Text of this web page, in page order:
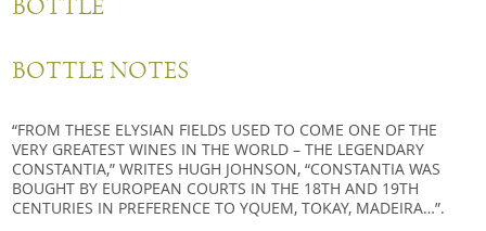
BOTTLE
BOTTLE NOTES
“FROM THESE ELYSIAN FIELDS USED TO COME ONE OF THE
VERY GREATEST WINES IN THE WORLD – THE LEGENDARY
CONSTANTIA,” WRITES HUGH JOHNSON, “CONSTANTIA WAS
BOUGHT BY EUROPEAN COURTS IN THE 18TH AND 19TH
CENTURIES IN PREFERENCE TO YQUEM, TOKAY, MADEIRA…”.